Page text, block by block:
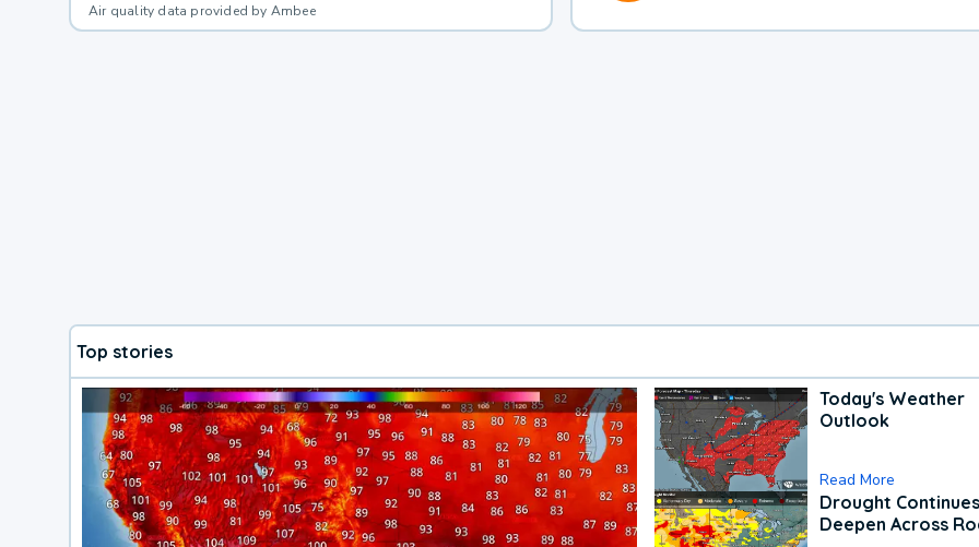
Air quality data provided by Ambee
Top stories
Today's Weather
Outlook
Read More
Drought
Deepen Across